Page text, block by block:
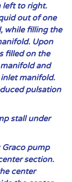
left to right.
out of one
while filling the
Upon
filled on the
and
manifold.
pulsation
stall under
pump
section.
center